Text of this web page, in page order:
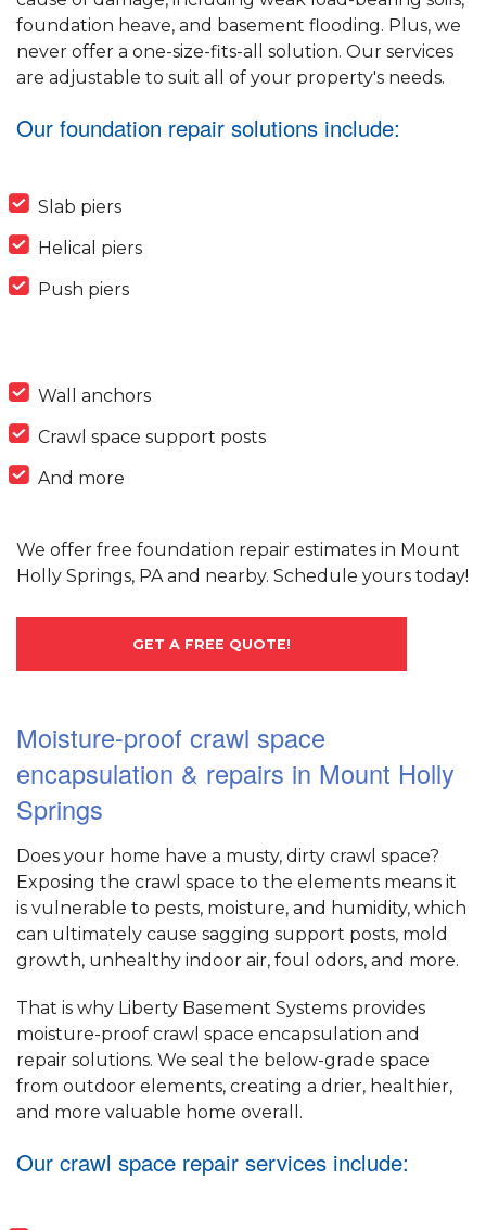
foundation heave, and basement flooding. Plus, we
never offer a one-size-fits-all solution. Our services
are adjustable to suit all of your property's needs.
Our foundation repair solutions include:
Slab piers
Helical piers
Push piers
Wall anchors
Crawl space support posts
And more
We offer free foundation repair estimates in Mount
Holly Springs, PA and nearby. Schedule yours today!
GET A FREE QUOTE!
Moisture-proof crawl space
encapsulation & repairs in Mount Holly
Springs
Does your home have a musty, dirty crawl space?
Exposing the crawl space to the elements means it
is vulnerable to pests, moisture, and humidity, which
can ultimately cause sagging support posts, mold
growth, unhealthy indoor air, foul odors, and more.
That is why Liberty Basement Systems provides
moisture-proof crawl space encapsulation and
repair solutions. We seal the below-grade space
from outdoor elements, creating a drier, healthier,
and more valuable home overall.
Our crawl space repair services include: